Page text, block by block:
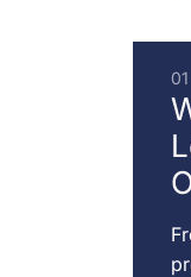
01